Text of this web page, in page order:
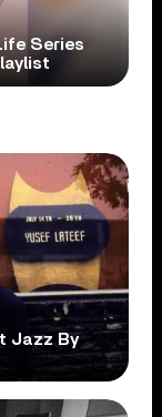
Series
Jazz By